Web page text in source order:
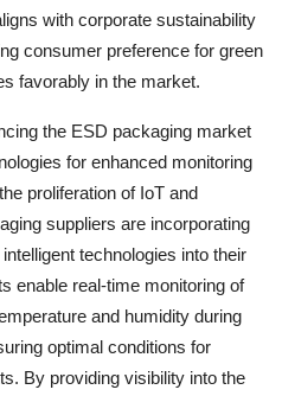
with corporate sustainability
consumer preference for green
favorably in the market.
the ESD packaging market
for enhanced monitoring
proliferation of IoT and
suppliers are incorporating
technologies into their
enable real-time monitoring of
and humidity during
optimal conditions for
By providing visibility into the